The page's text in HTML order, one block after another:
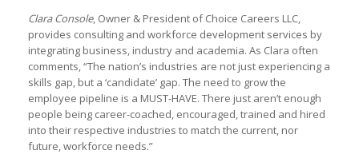
Clara Console, Owner & President of Choice Careers LLC,
provides consulting and workforce development services by
integrating business, industry and academia. As Clara often
comments, “The nation’s industries are not just experiencing a
skills gap, but a ‘candidate’ gap. The need to grow the
employee pipeline is a MUST-HAVE. There just aren’t enough
people being career-coached, encouraged, trained and hired
into their respective industries to match the current, nor
future, workforce needs.”